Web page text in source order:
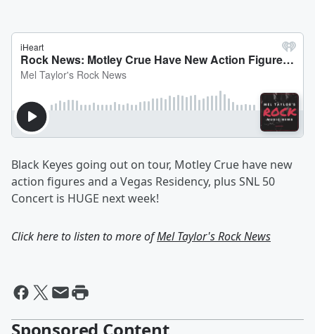
Black Keyes going out on tour, Motley Crue have new
action figures and a Vegas Residency, plus SNL 50
Concert is HUGE next week!
Click here to listen to more ofMel Taylor's Rock News